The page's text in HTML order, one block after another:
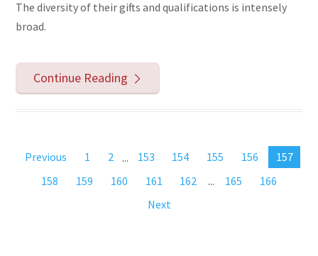
The diversity of their gifts and qualifications is intensely
broad.
Continue Reading
Previous 1 2 ... 153 154 155 156
157
158
159 160 161 162 ... 165
166
Next